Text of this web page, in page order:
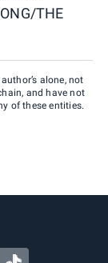
THE
alone, not
and have not
of these entities.